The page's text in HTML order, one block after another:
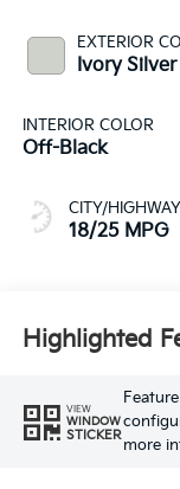
EXTERIOR
Ivory Silver
INTERIOR COLOR
Off-Black
CITY/HIGHWAY
18/25 MPG
Highlighted
VIEW
WINDOW
STICKER
more